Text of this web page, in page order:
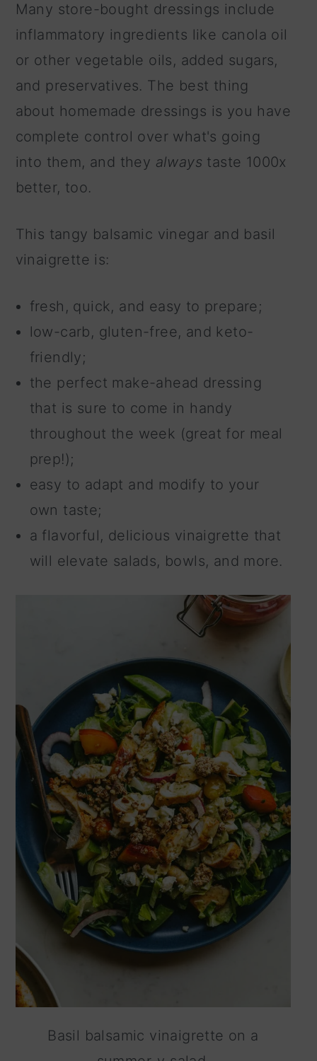
Many store-bought dressings include
inflammatory ingredients like canola oil
or other vegetable oils, added sugars,
and preservatives. The best thing
about homemade dressings is you have
complete control over what's going
into them, and they always taste 1000x
better, too.
This tangy balsamic vinegar and basil
vinaigrette is:
fresh, quick, and easy to prepare;
low-carb, gluten-free, and keto-
friendly;
the perfect make-ahead dressing
that is sure to come in handy
throughout the week (great for meal
prep!);
easy to adapt and modify to your
own taste;
a flavorful, delicious vinaigrette that
will elevate salads, bowls, and more.
Basil balsamic vinaigrette on a